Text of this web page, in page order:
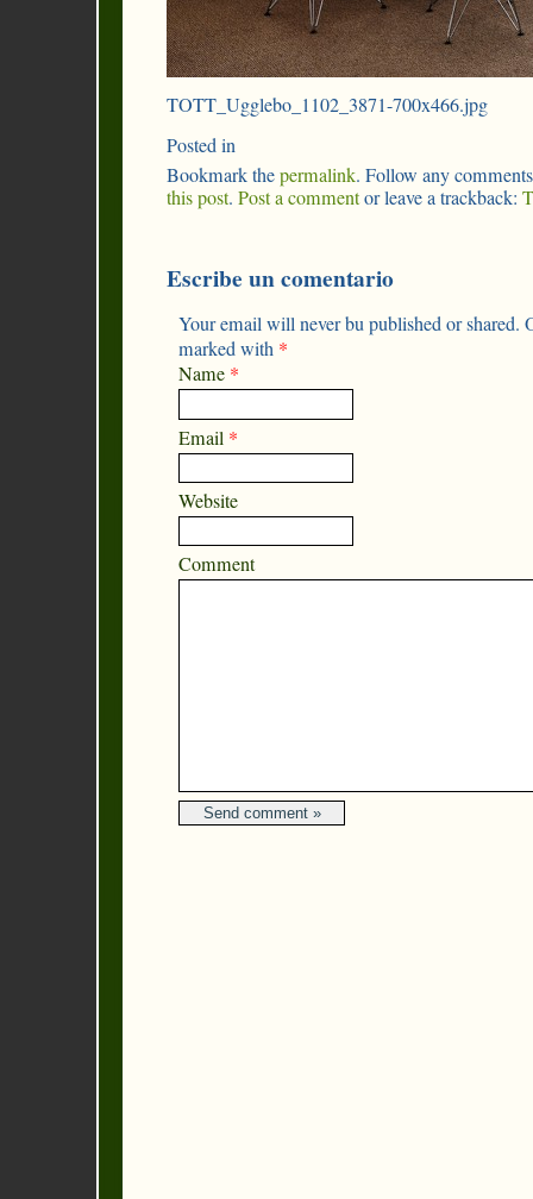
TOTT_Ugglebo_1102_3871-700x466.jpg
Posted in
Bookmark thepermalink. Follow any
this post. Post a commentor leave a trackback:
Escribe un comentario
Your email will never bu published or shared.
marked with *
Name *
Email *
Website
Comment